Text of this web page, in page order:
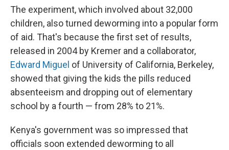
The experiment, which involved about 32,000
children, also turned deworming into a popular form
of aid. That's because the first set of results,
released in 2004 by Kremer and a collaborator,
Edward Miguel of University of California, Berkeley,
showed that giving the kids the pills reduced
absenteeism and dropping out of elementary
school by a fourth — from 28% to 21%.
Kenya's government was so impressed that
officials soon extended deworming to all